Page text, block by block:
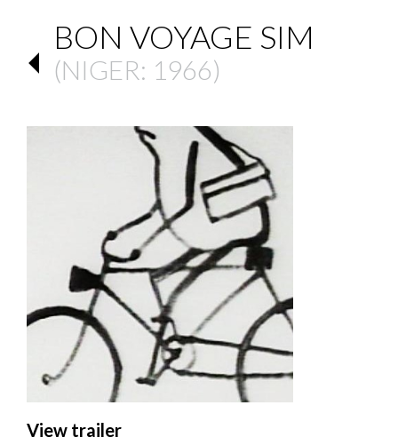
BON VOYAGE SIM
(NIGER: 1966)
View trailer